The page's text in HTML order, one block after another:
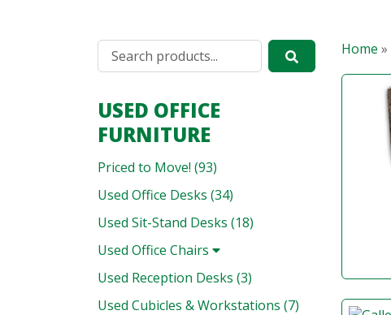
USED OFFICE
FURNITURE
Priced to Move! (93)
Used Office Desks (34)
Used Sit-Stand Desks (18)
Used Office Chairs
Used Reception Desks (3)
Used Cubicles & Workstations (7)
Home »